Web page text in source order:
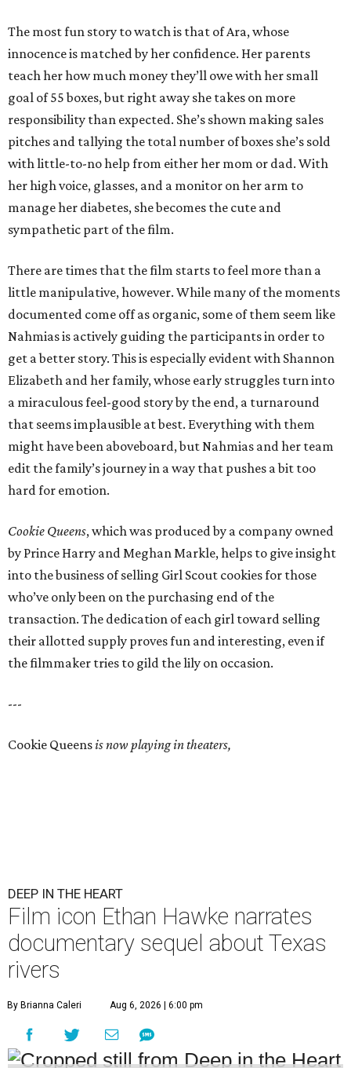
The most fun story to watch is that of Ara, whose
innocence is matched by her confidence. Her parents
teach her how much money they’ll owe with her small
goal of 55 boxes, but right away she takes on more
responsibility than expected. She’s shown making sales
pitches and tallying the total number of boxes she’s sold
with little-to-no help from either her mom or dad. With
her high voice, glasses, and a monitor on her arm to
manage her diabetes, she becomes the cute and
sympathetic part of the film.
There are times that the film starts to feel more than a
little manipulative, however. While many of the moments
documented come off as organic, some of them seem like
Nahmias is actively guiding the participants in order to
get a better story. This is especially evident with Shannon
Elizabeth and her family, whose early struggles turn into
a miraculous feel-good story by the end, a turnaround
that seems implausible at best. Everything with them
might have been aboveboard, but Nahmias and her team
edit the family’s journey in a way that pushes a bit too
hard for emotion.
Cookie Queens, which was produced by a company owned
by Prince Harry and Meghan Markle, helps to give insight
into the business of selling Girl Scout cookies for those
who’ve only been on the purchasing end of the
transaction. The dedication of each girl toward selling
their allotted supply proves fun and interesting, even if
the filmmaker tries to gild the lily on occasion.
---
Cookie Queensis now playing in theaters,
DEEP IN THE HEART
Film icon Ethan Hawke narrates
documentary sequel about Texas
rivers
By Brianna Caleri Aug 6, 2026 | 6:00 pm